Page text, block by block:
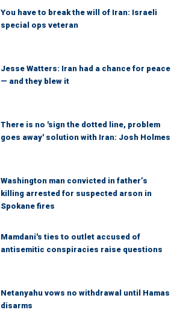
You have to break the will of Iran: Israeli
special ops veteran
Jesse Watters: Iran had a chance for peace
— and they blew it
There is no 'sign the dotted line, problem
goes away' solution with Iran: Josh Holmes
Washington man convicted in father’s
killing arrested for suspected arson in
Spokane fires
Mamdani's ties to outlet accused of
antisemitic conspiracies raise questions
Netanyahu vows no withdrawal until Hamas
disarms